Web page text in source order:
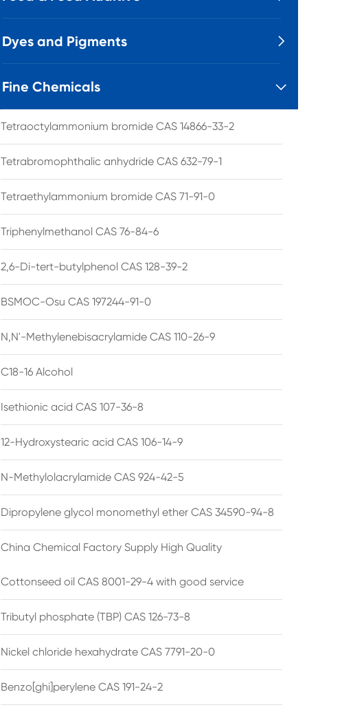
Dyes and Pigments 
Fine Chemicals 
Tetraoctylammonium bromide CAS 14866-33-2
Tetrabromophthalic anhydride CAS 632-79-1
Tetraethylammonium bromide CAS 71-91-0
Triphenylmethanol CAS 76-84-6
2,6-Di-tert-butylphenol CAS 128-39-2
BSMOC-Osu CAS 197244-91-0
N,N'-Methylenebisacrylamide CAS 110-26-9
C18-16 Alcohol
Isethionic acid CAS 107-36-8
12-Hydroxystearic acid CAS 106-14-9
N-Methylolacrylamide CAS 924-42-5
Dipropylene glycol monomethyl ether CAS 34590-94-8
China Chemical Factory Supply High Quality
Cottonseed oil CAS 8001-29-4 with good service
Tributyl phosphate (TBP) CAS 126-73-8
Nickel chloride hexahydrate CAS 7791-20-0
Benzo[ghi]perylene CAS 191-24-2